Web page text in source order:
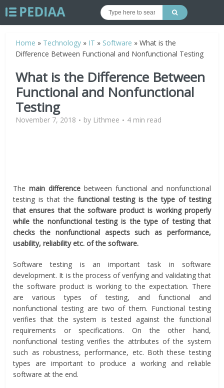
Home » Technology » IT » Software »What is the
Difference Between Functional and Nonfunctional Testing
What is the Difference Between
Functional and Nonfunctional
Testing
November 7, 2018 by Lithmee 4 min read
Themain difference between functional and nonfunctional
testing is that thefunctional testing is the type of testing
that ensures that the software product is working properly
while the nonfunctional testing is the type of testing that
checks the nonfunctional aspects such as performance,
usability, reliability etc. of the software.
Software testing is an important task in software
development. It is the process of verifying and validating that
the software product is working to the expectation. There
are various types of testing, and functional and
nonfunctional testing are two of them. Functional testing
verifies that the system is tested against the functional
requirements or specifications. On the other hand,
nonfunctional testing verifies the attributes of the system
such as robustness, performance, etc. Both these testing
types are important to produce a working and reliable
software at the end.